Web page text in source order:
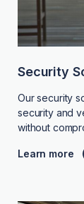
Security
Our security
security and
without
Learn more